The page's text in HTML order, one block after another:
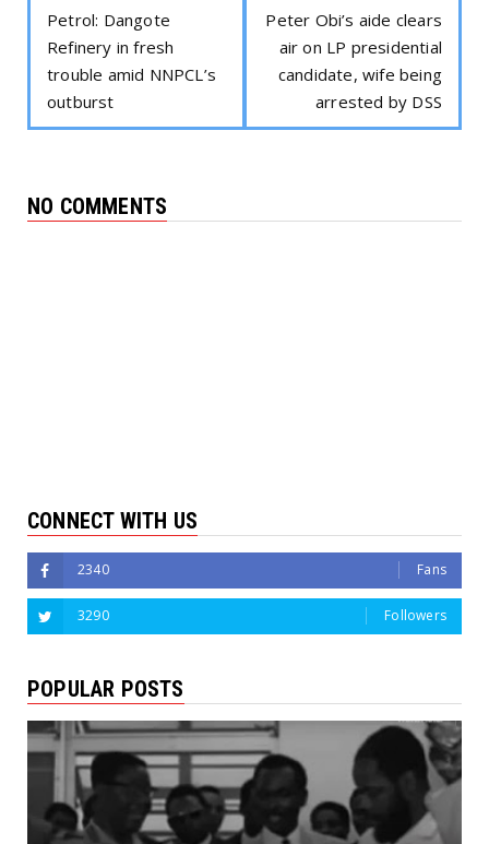
Petrol: Dangote
Refinery in fresh
trouble amid NNPCL’s
outburst
Peter Obi’s aide clears
air on LP presidential
candidate, wife being
arrested by DSS
NO COMMENTS
CONNECT WITH US
2340 Fans
3290 Followers
POPULAR POSTS